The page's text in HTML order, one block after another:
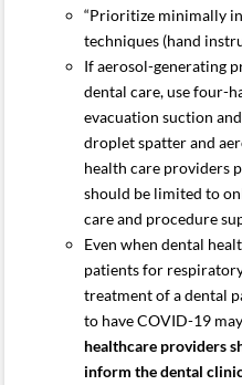
“Prioritize minimally
techniques (hand
If aerosol-generating
dental care, use four-
evacuation suction
droplet spatter and
health care providers
should be limited to
care and procedure
Even when dental
patients for
treatment of a dental
to have COVID-19
healthcare providers
inform the dental